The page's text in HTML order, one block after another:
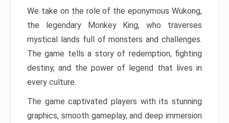
We take on the role of the eponymous Wukong,
the legendary Monkey King, who traverses
mystical lands full of monsters and challenges.
The game tells a story of redemption, fighting
destiny, and the power of legend that lives in
every culture.
The game captivated players with its stunning
graphics, smooth gameplay, and deep immersion